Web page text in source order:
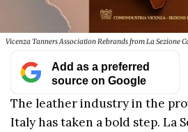
Vicenza Tanners Association Rebrands from La Sezione
Add as a preferred
source on Google
The leather industry in the
Italy has taken a bold step. La